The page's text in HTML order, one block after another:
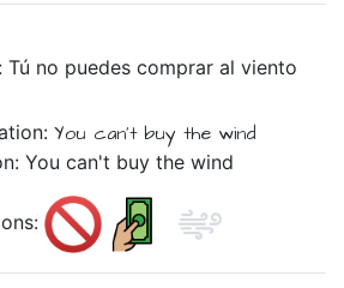
Tú no puedescompraralviento
You can't buythe wind
You can't buy the wind